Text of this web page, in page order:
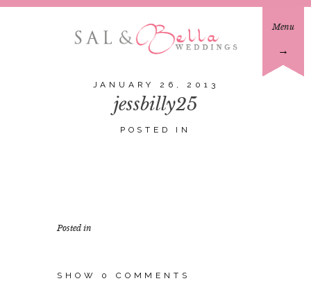
Menu
→
JANUARY 26, 2013
jessbilly25
POSTED IN
Posted in
SHOW 0 COMMENTS